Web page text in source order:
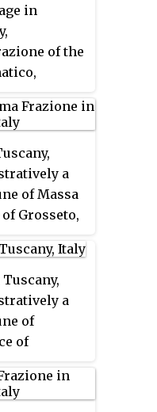
in
of the
population
a
of Massa
Grosseto,
of the
a
of
of
amounted